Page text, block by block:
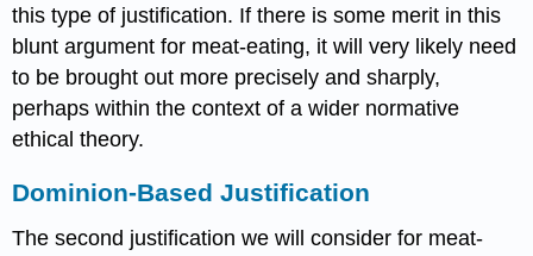
this type of justification. If there is some merit in this
blunt argument for meat-eating, it will very likely need
to be brought out more precisely and sharply,
perhaps within the context of a wider normative
ethical theory.
Dominion-Based Justification
The second justification we will consider for meat-